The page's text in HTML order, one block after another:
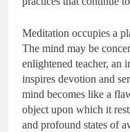
Meditation occupies a
The mind may be
enlightened teacher, an
inspires devotion and
mind becomes like a
object upon which it
and profound states of